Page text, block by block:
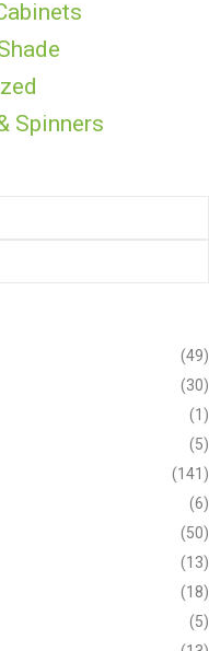
Spinners
(49)
(30)
(1)
(5)
(141)
(6)
(50)
(13)
(18)
(5)